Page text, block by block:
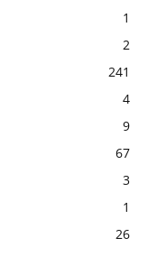
1
2
241
4
9
67
3
1
26